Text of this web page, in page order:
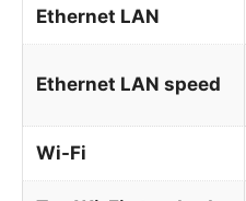
Ethernet LAN
Ethernet LAN speed
Wi-Fi